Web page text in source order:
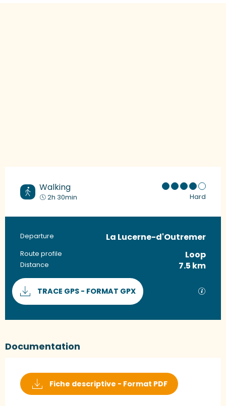
Walking
2h 30min Hard
Practical information
Departure La Lucerne-d'Outremer
Route profile Loop
Distance 7.5 km
Documentation
TRACE GPS - FORMAT GPX GPX
Documentation
Fiche descriptive - Format PDF